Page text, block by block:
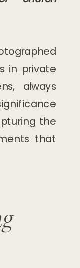
in private
always
the
that